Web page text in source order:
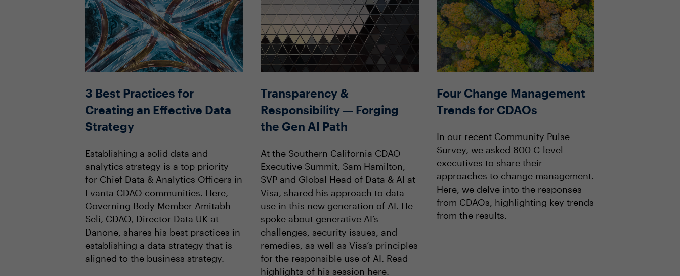
3 Best Practices for
Creating an Effective Data
Strategy
Establishing a solid data and
analytics strategy is a top priority
for Chief Data & Analytics Officers in
Evanta CDAO communities. Here,
Governing Body Member Amitabh
Seli, CDAO, Director Data UK at
Danone, shares his best practices in
establishing a data strategy that is
aligned to the business strategy.
Transparency &
Responsibility — Forging
the Gen AI Path
At the Southern California CDAO
Executive Summit, Sam Hamilton,
SVP and Global Head of Data & AI at
Visa, shared his approach to data
use in this new generation of AI. He
spoke about generative AI’s
challenges, security issues, and
remedies, as well as Visa’s principles
for the responsible use of AI. Read
highlights of his session here.
Four Change Management
Trends for CDAOs
In our recent Community Pulse
Survey, we asked 800 C-level
executives to share their
approaches to change management.
Here, we delve into the responses
from CDAOs, highlighting key trends
from the results.